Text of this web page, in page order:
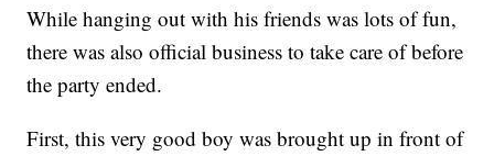
While hanging out with his friends was lots of fun,
there was also official business to take care of before
the party ended.
First, this very good boy was brought up in front of